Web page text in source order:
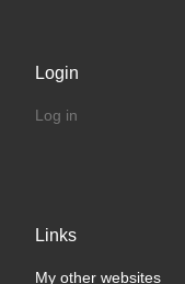
Login
Log in
Links
My other websites